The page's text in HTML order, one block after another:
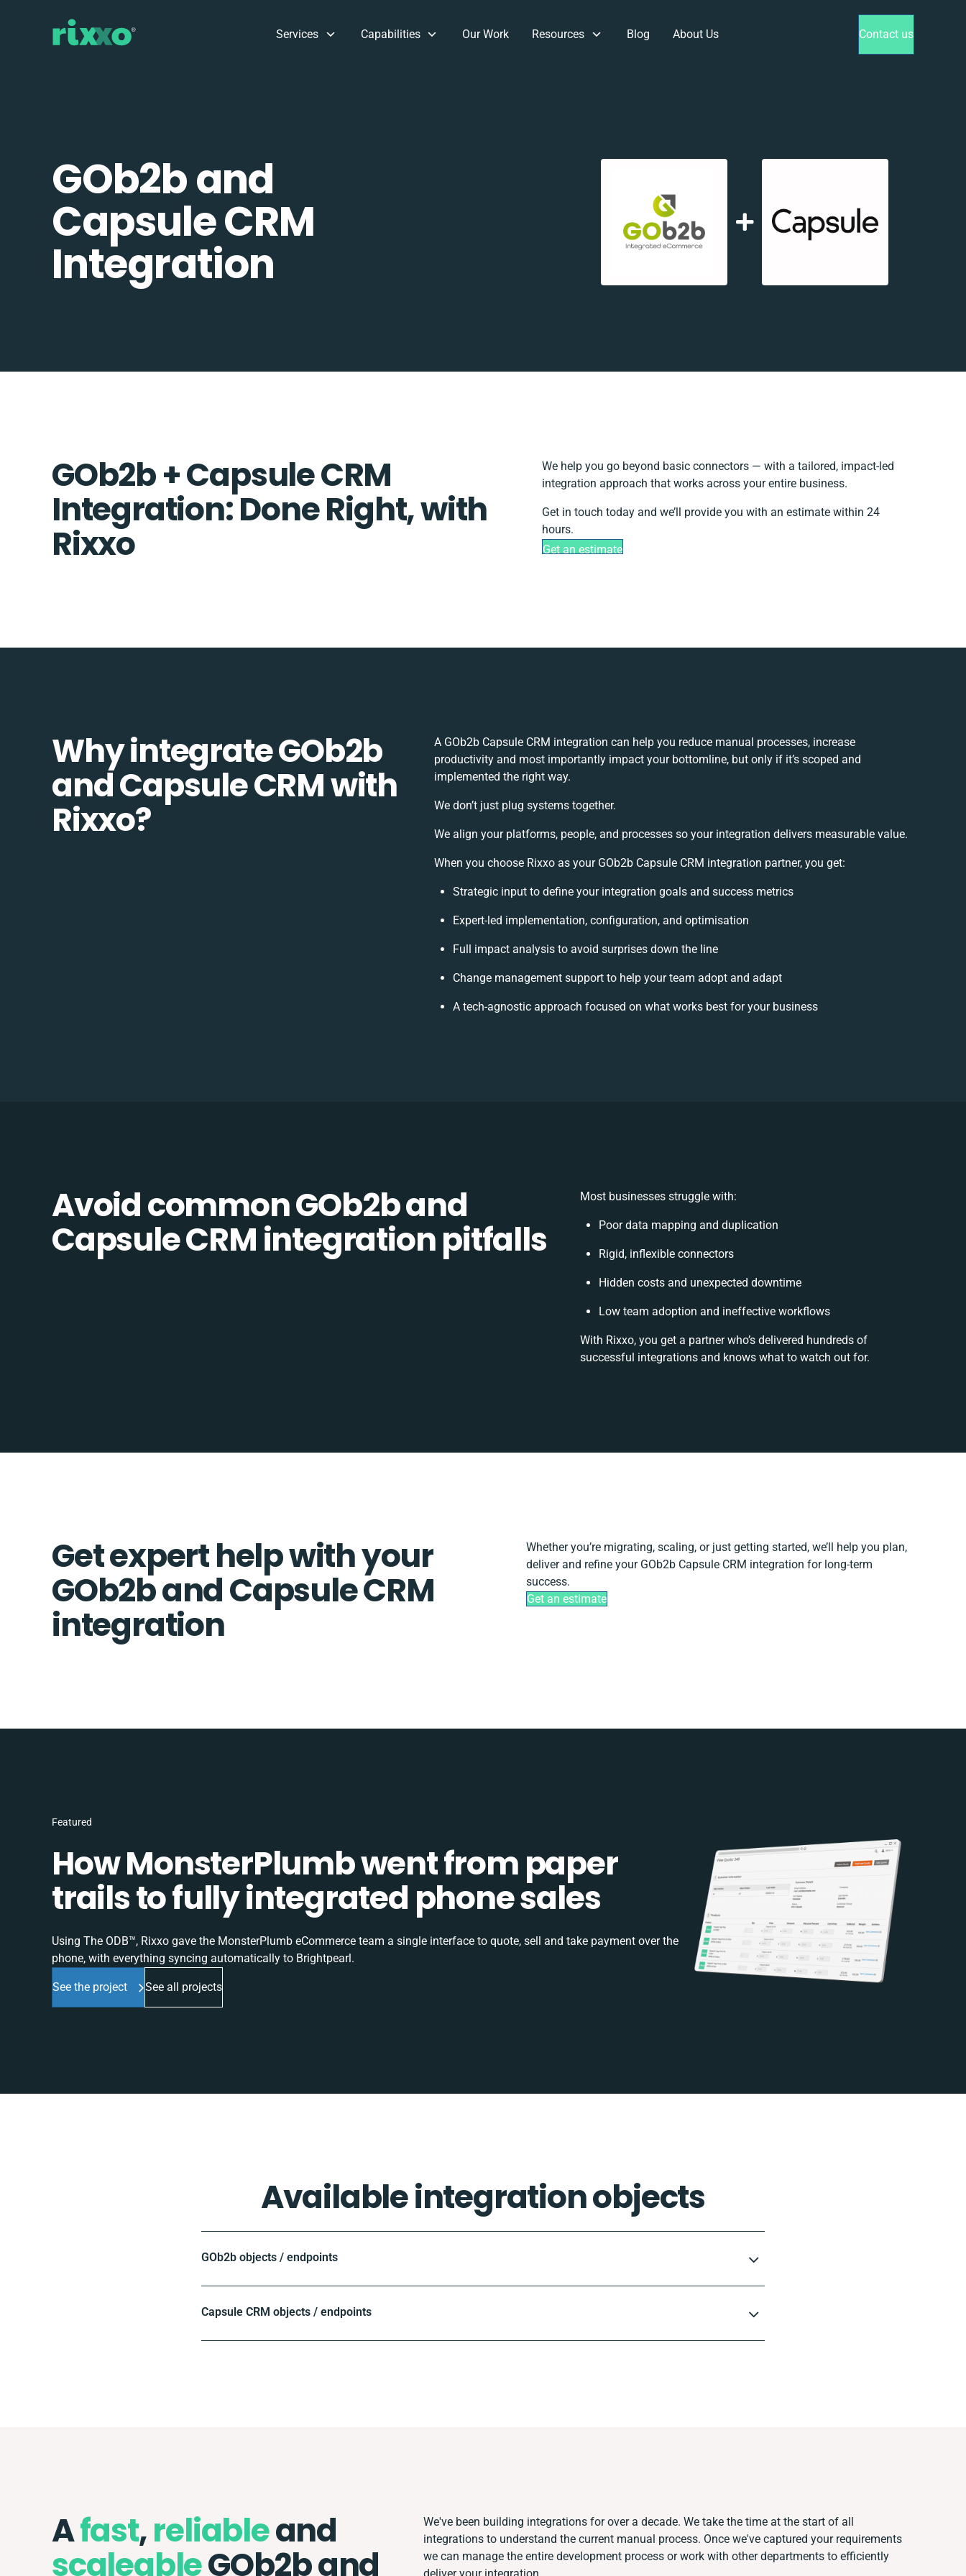
Services Capabilities Our Work Resources Blog About Us Contact us
GOb2b and
Capsule CRM
Integration
GOb2b + Capsule CRM
Integration: Done Right, with
Rixxo
We help you go beyond basic connectors — with a tailored, impact-led
integration approach that works across your entire business.
Get in touch today and we’ll provide you with an estimate within 24
hours.
Get an estimate
Why integrate GOb2b
and Capsule CRM with
Rixxo?
A GOb2b Capsule CRM integration can help you reduce manual processes, increase
productivity and most importantly impact your bottomline, but only if it’s scoped and
implemented the right way.
We don’t just plug systems together.
We align your platforms, people, and processes so your integration delivers measurable value.
When you choose Rixxo as your GOb2b Capsule CRM integration partner, you get:
Strategic input to define your integration goals and success metrics
Expert-led implementation, configuration, and optimisation
Full impact analysis to avoid surprises down the line
Change management support to help your team adopt and adapt
A tech-agnostic approach focused on what works best for your business
Avoid common GOb2b and
Capsule CRM integration pitfalls
Most businesses struggle with:
Poor data mapping and duplication
Rigid, inflexible connectors
Hidden costs and unexpected downtime
Low team adoption and ineffective workflows
With Rixxo, you get a partner who’s delivered hundreds of
successful integrations and knows what to watch out for.
Get expert help with your
GOb2b and Capsule CRM
integration
Whether you’re migrating, scaling, or just getting started, we’ll help you plan,
deliver and refine your GOb2b Capsule CRM integration for long-term
success.
Get an estimate
Featured
How MonsterPlumb went from paper
trails to fully integrated phone sales
Using The ODB™, Rixxo gave the MonsterPlumb eCommerce team a single interface to quote, sell and take payment over the
phone, with everything syncing automatically to Brightpearl.
See the project See all projects
Available integration objects
GOb2b objects / endpoints
Capsule CRM objects / endpoints
Afast,reliableand
scaleableGOb2b and
We've been building integrations for over a decade. We take the time at the start of all
integrations to understand the current manual process. Once we've captured your requirements
we can manage the entire development process or work with other departments to efficiently